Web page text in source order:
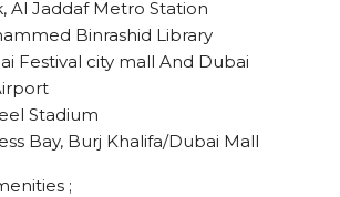
Al Jaddaf Metro Station
Binrashid Library
Festival city mall And Dubai
Stadium
Bay, Burj Khalifa/Dubai Mall
;